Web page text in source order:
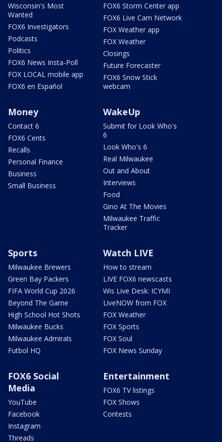
Wisconsin's Most
Wanted
FOX6 Investigators
Podcasts
Politics
FOX6 News Insta-Poll
FOX LOCAL mobile app
FOX6 en Español
FOX6 Storm Center app
FOX6 Live Cam Network
FOX Weather app
FOX Weather
Closings
Future Forecaster
FOX6 Snow Stick
webcam
Money
Contact 6
FOX6 Cents
Recalls
Personal Finance
Business
Small Business
WakeUp
Submit for Look Who's
6
Look Who's 6
Real Milwaukee
Out and About
Interviews
Food
Gino At The Movies
Milwaukee Traffic
Tracker
Sports
Milwaukee Brewers
Green Bay Packers
FIFA World Cup 2026
Beyond The Game
High School Hot Shots
Milwaukee Bucks
Milwaukee Admirals
Futbol HQ
Watch LIVE
How to stream
LIVE FOX6 newscasts
Wis Live Desk: ICYMI
LiveNOW from FOX
FOX Weather
FOX Sports
FOX Soul
FOX News Sunday
FOX6 Social
Media
YouTube
Facebook
Instagram
Threads
Entertainment
FOX6 TV listings
FOX Shows
Contests